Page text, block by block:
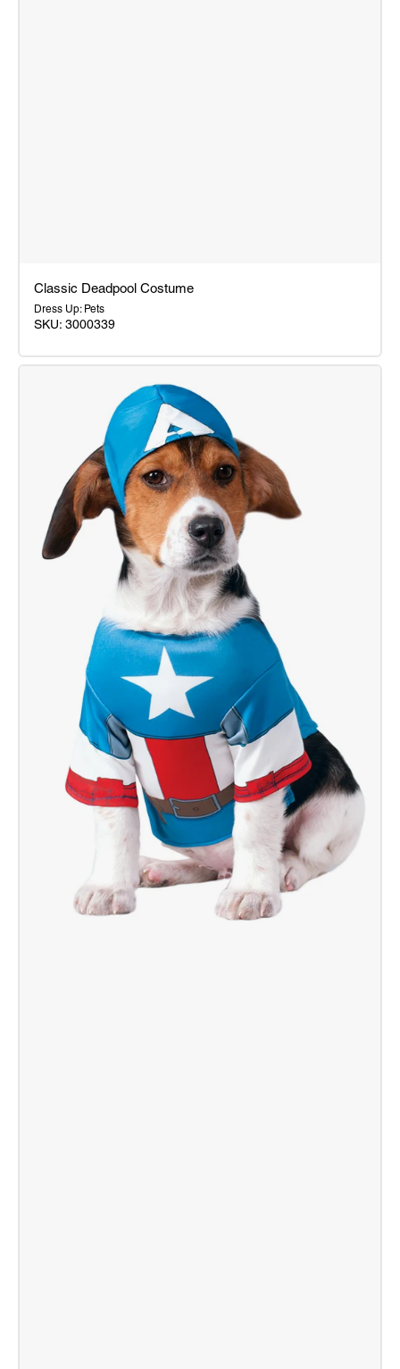
Classic
Classic Deadpool Costume
Dress Up: Pets
SKU: 3000339